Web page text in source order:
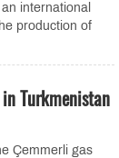
international
production of
Turkmenistan
Çemmerli gas